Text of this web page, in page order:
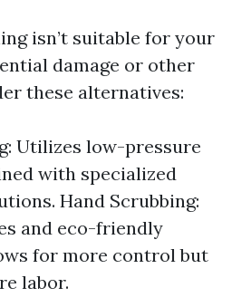
isn’t suitable for your
damage or other
these alternatives:
Utilizes low-pressure
with specialized
Hand Scrubbing:
and eco-friendly
for more control but
labor.